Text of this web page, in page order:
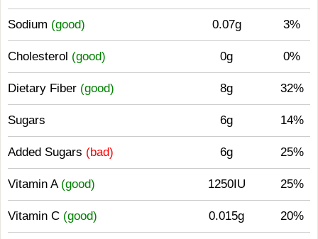
Sodium (good) 0.07g 3%
Cholesterol (good) 0g 0%
Dietary Fiber (good) 8g 32%
Sugars 6g 14%
Added Sugars (bad) 6g 25%
Vitamin A (good) 1250IU 25%
Vitamin C (good) 0.015g 20%